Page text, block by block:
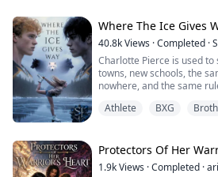
Where The Ice Gives
40.8kViews ·Completed ·
Charlotte Pierce is used
towns, new schools, the
nowhere, and the same
dream alive. Keep her
lace up her worn skates
dangerous frozen ice.
Athlete BXG
Protectors Of Her
1.9kViews ·Completed ·